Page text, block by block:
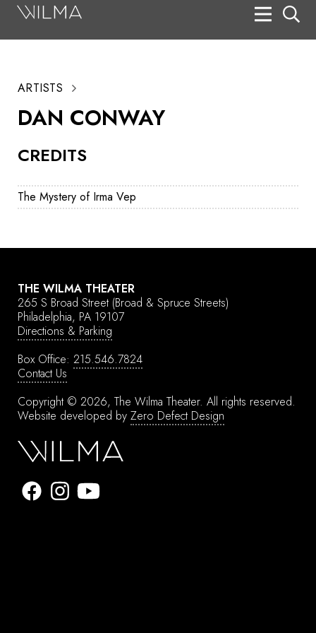
CREDITS
The Mystery of Irma Vep
ARTISTS
DAN CONWAY
THE WILMA THEATER
265 S Broad Street (Broad & Spruce Streets)
Philadelphia, PA 19107
Directions & Parking
Box Office: 215.546.7824
Contact Us
Copyright © 2026, The Wilma Theater. All rights reserved.
Website developed by Zero Defect Design
Search
Box Office
HotHouse Acting Company
Support
Education
About
Tickets
Donate